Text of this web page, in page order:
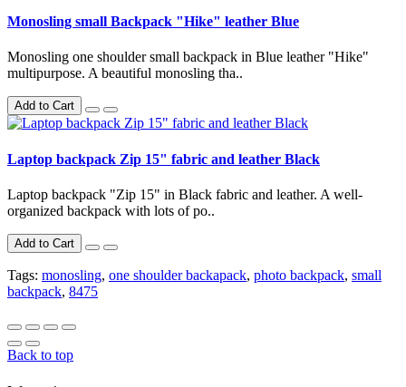
Monosling small Backpack "Hike" leather Blue
Monosling one shoulder small backpack in Blue leather "Hike"
multipurpose. A beautiful monosling tha..
Add to Cart
Laptop backpack Zip 15" fabric and leather Black
Laptop backpack "Zip 15" in Black fabric and leather. A well-
organized backpack with lots of po..
Add to Cart
Tags: monosling, one shoulder backapack, photo backpack, small
backpack, 8475
Back to top